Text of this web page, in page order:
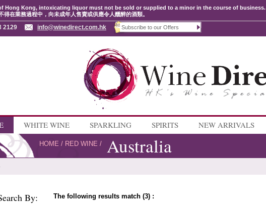
Hong Kong, intoxicating liquor must not be sold or supplied to a minor in the course of business.
得在業務過程中，向未成年人售賣或供應令人醺醉的酒類。
2129 info@winedirect.com.hk
WHITE WINE SPARKLING SPIRITS NEW ARRIVALS
HOME / RED WINE / Australia
By: The following results match (3) :